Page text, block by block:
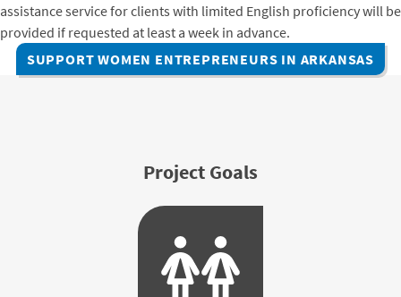
assistance service for clients with limited English proficiency will be
provided if requested at least a week in advance.
SUPPORT WOMEN ENTREPRENEURS IN ARKANSAS
Project Goals